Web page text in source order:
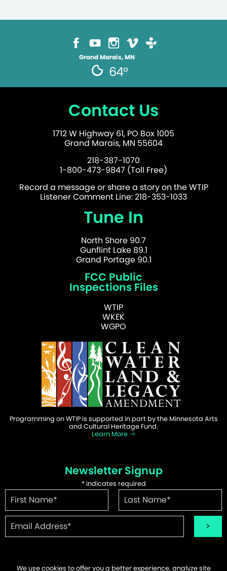
Grand Marais, MN
64°
Contact Us
1712 W Highway 61, PO Box 1005
Grand Marais, MN 55604
218-387-1070
1-800-473-9847 (Toll Free)
Record a message or share a story on the WTIP
Listener Comment Line: 218-353-1033
Tune In
North Shore 90.7
Gunflint Lake 89.1
Grand Portage 90.1
FCC Public
Inspections Files
WTIP
WKEK
WGPO
Programming on WTIP is supported in part by the Minnesota Arts
and Cultural Heritage Fund.
Learn More
Newsletter Signup
*indicates required
We use cookies to offer you a better experience, analyze site